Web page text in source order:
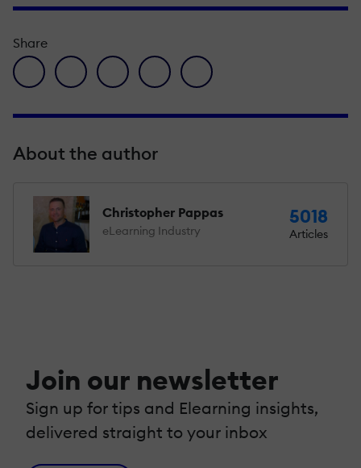
Share
facebook icon
twitter iconlinkedin iconpinterest iconenvelope icon
About the author
Christopher Pappas
eLearning Industry
5018
Articles
Join our newsletter
Sign up for tips and Elearning insights,
delivered straight to your inbox